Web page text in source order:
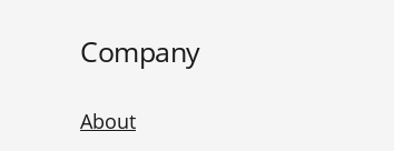
Company
About